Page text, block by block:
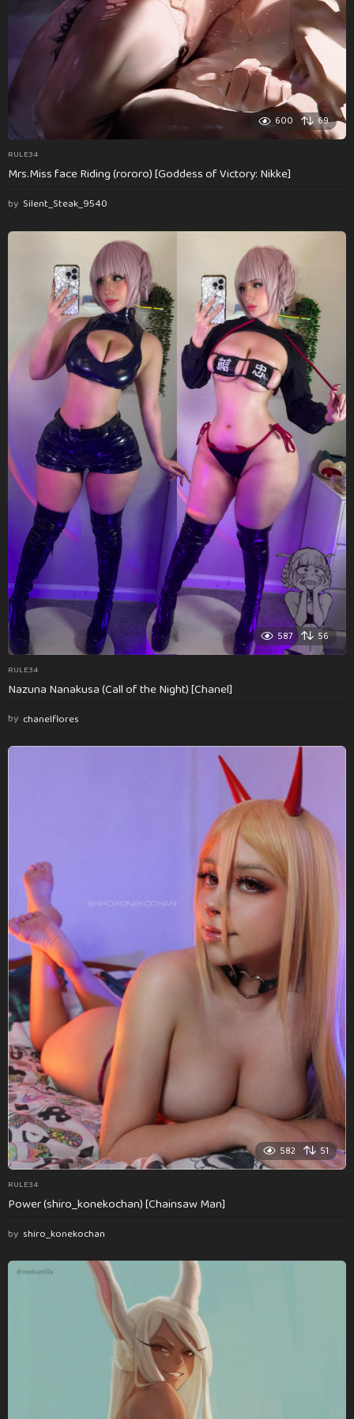
600 69
RULE34
Mrs.Miss face Riding (rororo) [Goddess of Victory: Nikke]
by Silent_Steak_9540
587 56
RULE34
Nazuna Nanakusa (Call of the Night) [Chanel]
by chanelflores
582 51
RULE34
Power (shiro_konekochan) [Chainsaw Man]
by shiro_konekochan